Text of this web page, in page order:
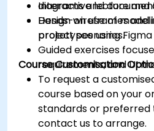
diagrams and
Design wireframes
prototypes using Figma
Interactive lecture and
Hands-on use of
project scenarios.
Guided exercises
requirements, and UI
Course Customisation
To request a
course based on your
standards or preferred
contact us to arrange.